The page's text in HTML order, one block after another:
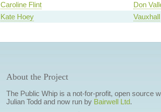
Caroline Flint
Don
Kate Hoey
Vauxhall
About the Project
The Public Whip is a not-for-profit, open source
Julian Todd and now run by Bairwell Ltd.